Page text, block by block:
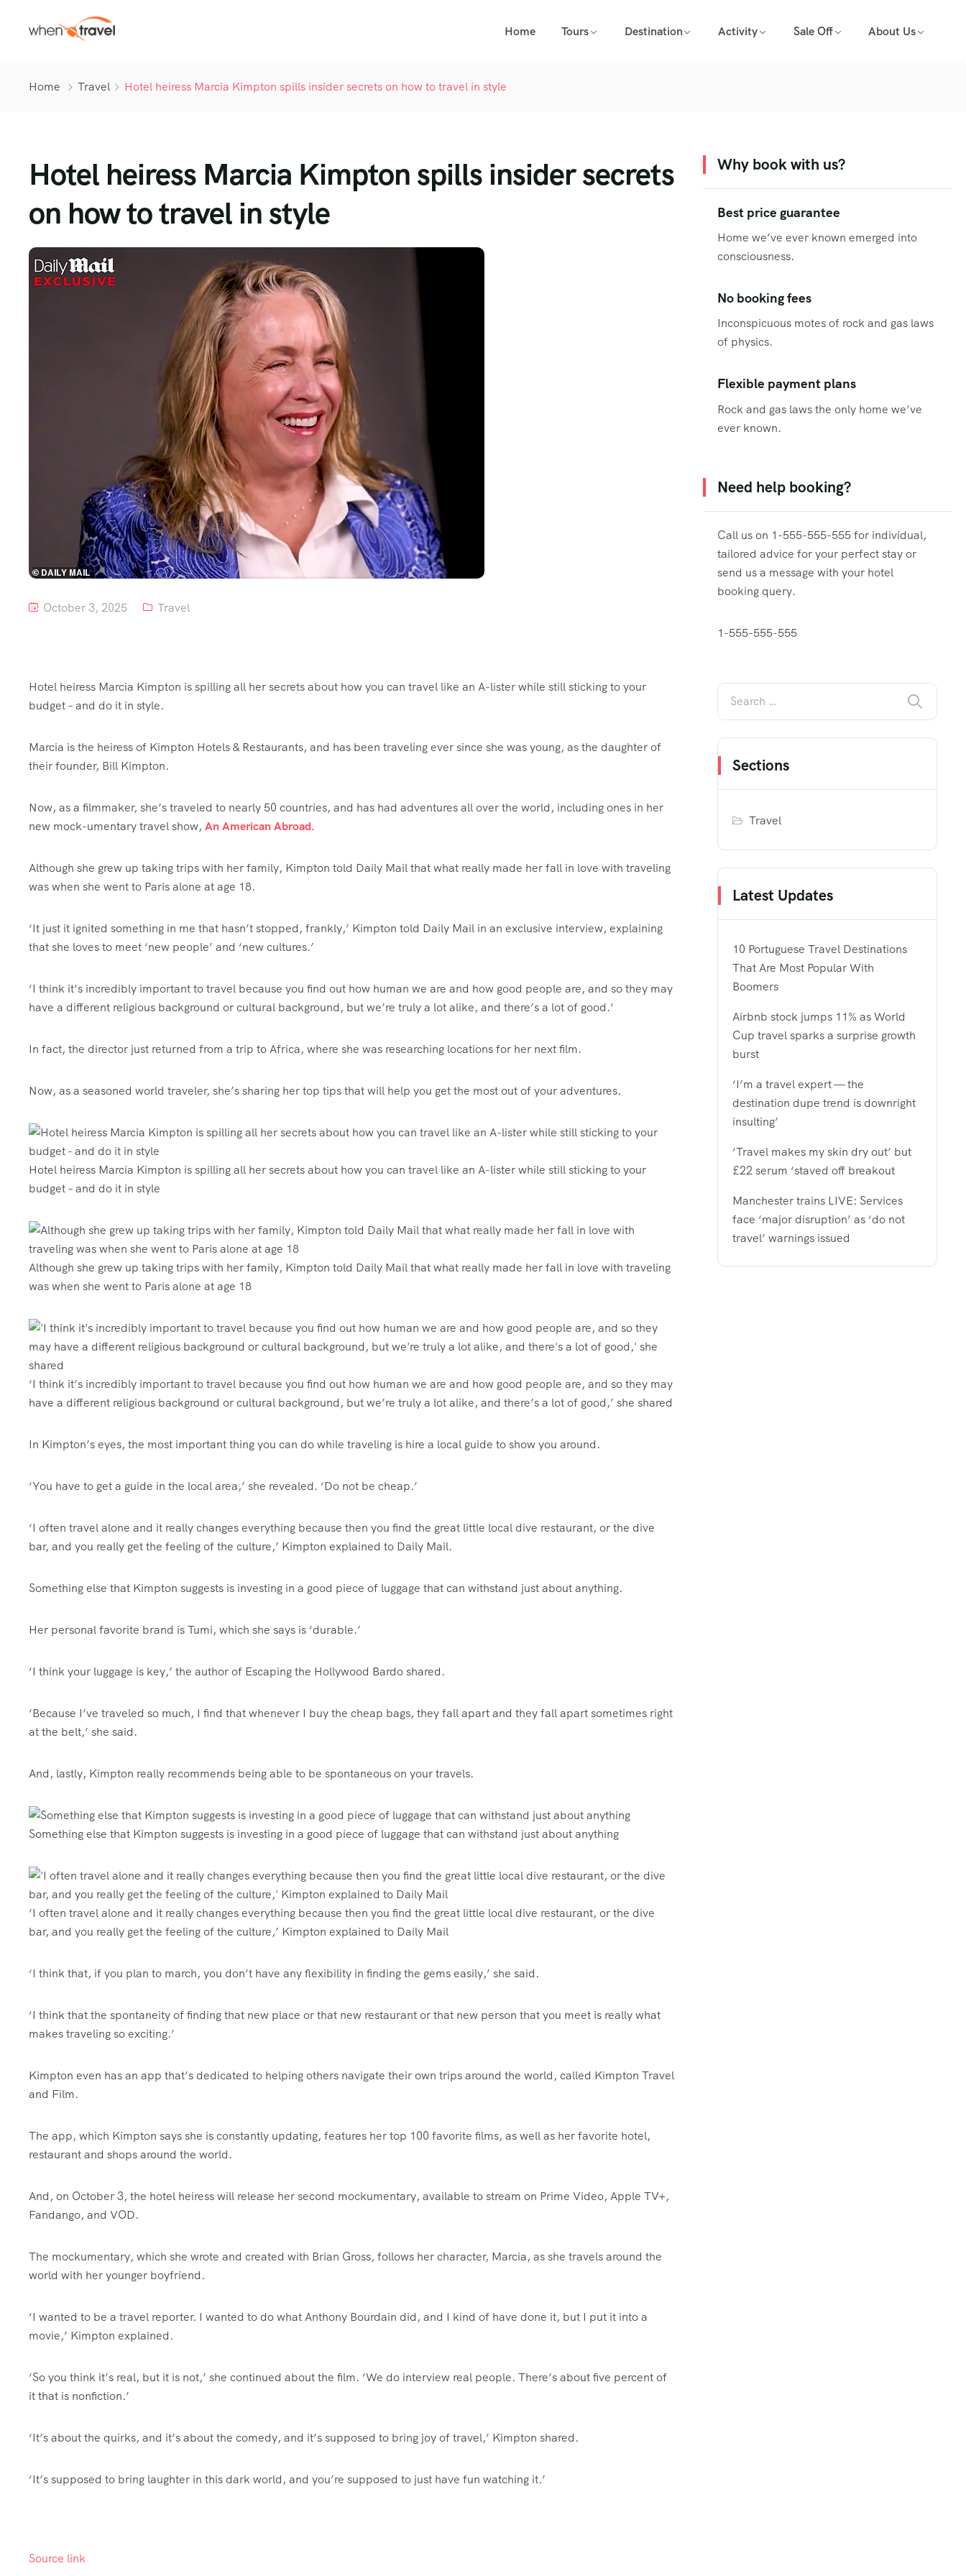
Home Tours Destination Activity Sale Off About Us
Home Travel Hotel heiress Marcia Kimpton spills insider secrets on how to travel in style
Hotel heiress Marcia Kimpton spills insider secrets
on how to travel in style
October 3, 2025 Travel
Hotel heiress Marcia Kimpton is spilling all her secrets about how you can travel like an A-lister while still sticking to your
budget – and do it in style.
Marcia is the heiress of Kimpton Hotels & Restaurants, and has been traveling ever since she was young, as the daughter of
their founder, Bill Kimpton.
Now, as a filmmaker, she’s traveled to nearly 50 countries, and has had adventures all over the world, including ones in her
new mock-umentary travel show, An American Abroad.
Although she grew up taking trips with her family, Kimpton told Daily Mail that what really made her fall in love with traveling
was when she went to Paris alone at age 18.
‘It just it ignited something in me that hasn’t stopped, frankly,’ Kimpton told Daily Mail in an exclusive interview, explaining
that she loves to meet ‘new people’ and ‘new cultures.’
‘I think it’s incredibly important to travel because you find out how human we are and how good people are, and so they may
have a different religious background or cultural background, but we’re truly a lot alike, and there’s a lot of good.’
In fact, the director just returned from a trip to Africa, where she was researching locations for her next film.
Now, as a seasoned world traveler, she’s sharing her top tips that will help you get the most out of your adventures.
Hotel heiress Marcia Kimpton is spilling all her secrets about how you can travel like an A-lister while still sticking to your
budget – and do it in style
Although she grew up taking trips with her family, Kimpton told Daily Mail that what really made her fall in love with traveling
was when she went to Paris alone at age 18
‘I think it’s incredibly important to travel because you find out how human we are and how good people are, and so they may
have a different religious background or cultural background, but we’re truly a lot alike, and there’s a lot of good,’ she shared
In Kimpton’s eyes, the most important thing you can do while traveling is hire a local guide to show you around.
‘You have to get a guide in the local area,’ she revealed. ‘Do not be cheap.’
‘I often travel alone and it really changes everything because then you find the great little local dive restaurant, or the dive
bar, and you really get the feeling of the culture,’ Kimpton explained to Daily Mail.
Something else that Kimpton suggests is investing in a good piece of luggage that can withstand just about anything.
Her personal favorite brand is Tumi, which she says is ‘durable.’
‘I think your luggage is key,’ the author of Escaping the Hollywood Bardo shared.
‘Because I’ve traveled so much, I find that whenever I buy the cheap bags, they fall apart and they fall apart sometimes right
at the belt,’ she said.
And, lastly, Kimpton really recommends being able to be spontaneous on your travels.
Something else that Kimpton suggests is investing in a good piece of luggage that can withstand just about anything
‘I often travel alone and it really changes everything because then you find the great little local dive restaurant, or the dive
bar, and you really get the feeling of the culture,’ Kimpton explained to Daily Mail
‘I think that, if you plan to march, you don’t have any flexibility in finding the gems easily,’ she said.
‘I think that the spontaneity of finding that new place or that new restaurant or that new person that you meet is really what
makes traveling so exciting.’
Kimpton even has an app that’s dedicated to helping others navigate their own trips around the world, called Kimpton Travel
and Film.
The app, which Kimpton says she is constantly updating, features her top 100 favorite films, as well as her favorite hotel,
restaurant and shops around the world.
And, on October 3, the hotel heiress will release her second mockumentary, available to stream on Prime Video, Apple TV+,
Fandango, and VOD.
The mockumentary, which she wrote and created with Brian Gross, follows her character, Marcia, as she travels around the
world with her younger boyfriend.
‘I wanted to be a travel reporter. I wanted to do what Anthony Bourdain did, and I kind of have done it, but I put it into a
movie,’ Kimpton explained.
‘So you think it’s real, but it is not,’ she continued about the film. ‘We do interview real people. There’s about five percent of
it that is nonfiction.’
‘It’s about the quirks, and it’s about the comedy, and it’s supposed to bring joy of travel,’ Kimpton shared.
‘It’s supposed to bring laughter in this dark world, and you’re supposed to just have fun watching it.’
Source link
Why book with us?
Best price guarantee
Home we’ve ever known emerged into
consciousness.
No booking fees
Inconspicuous motes of rock and gas laws
of physics.
Flexible payment plans
Rock and gas laws the only home we’ve
ever known.
Need help booking?
Call us on 1-555-555-555 for individual,
tailored advice for your perfect stay or
send us a message with your hotel
booking query.
1-555-555-555
Sections
Travel
Latest Updates
10 Portuguese Travel Destinations
That Are Most Popular With
Boomers
Airbnb stock jumps 11% as World
Cup travel sparks a surprise growth
burst
‘I’m a travel expert — the
destination dupe trend is downright
insulting’
‘Travel makes my skin dry out’ but
£22 serum ‘staved off breakout
Manchester trains LIVE: Services
face ‘major disruption’ as ‘do not
travel’ warnings issued